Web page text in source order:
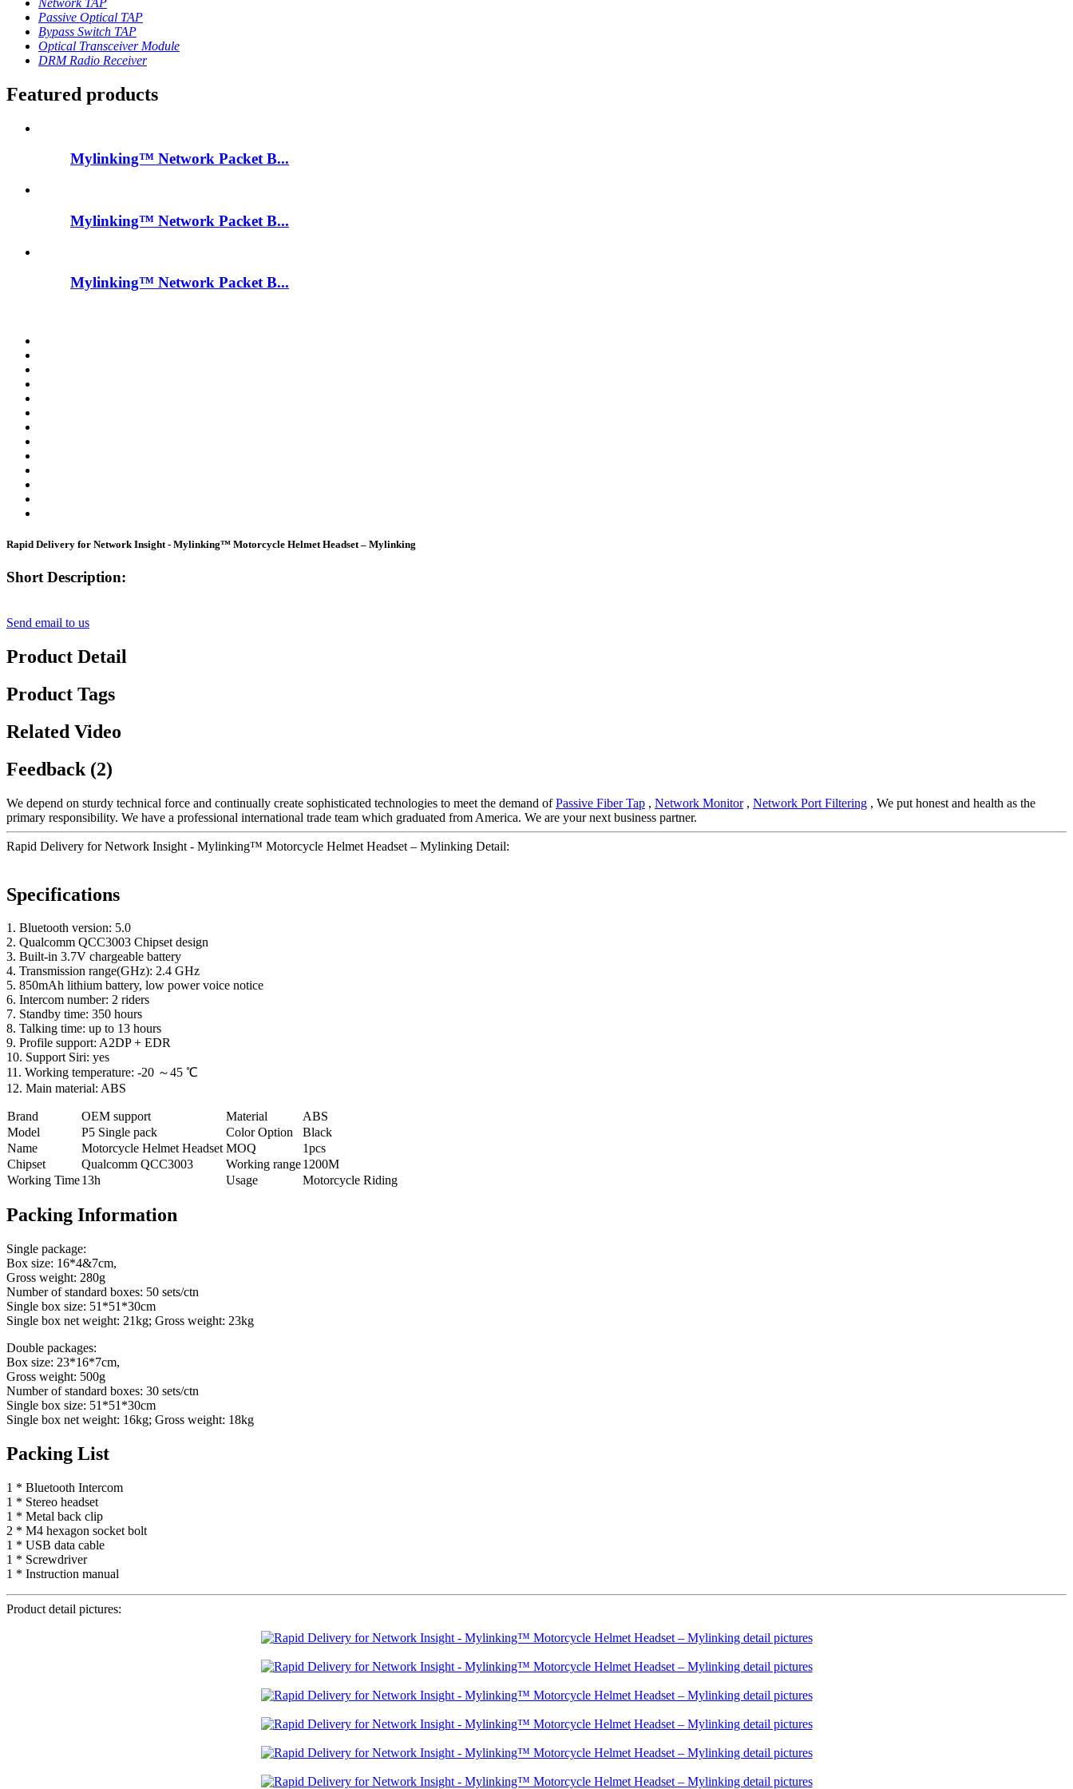
Network TAP
Passive Optical TAP
Bypass Switch TAP
Optical Transceiver Module
DRM Radio Receiver
Featured products
Mylinking™ Network Packet B...
Mylinking™ Network Packet B...
Mylinking™ Network Packet B...
Rapid Delivery for Network Insight - Mylinking™ Motorcycle Helmet Headset – Mylinking
Short Description:
Send email to us
Product Detail
Product Tags
Related Video
Feedback (2)
We depend on sturdy technical force and continually create sophisticated technologies to meet the demand ofPassive Fiber Tap , Network Monitor, Network Port Filtering , We put honest and health as the
primary responsibility. We have a professional international trade team which graduated from America. We are your next business partner.
Rapid Delivery for Network Insight - Mylinking™ Motorcycle Helmet Headset – Mylinking Detail:
Specifications
1. Bluetooth version: 5.0
2. Qualcomm QCC3003 Chipset design
3. Built-in 3.7V chargeable battery
4. Transmission range(GHz): 2.4 GHz
5. 850mAh lithium battery, low power voice notice
6. Intercom number: 2 riders
7. Standby time: 350 hours
8. Talking time: up to 13 hours
9. Profile support: A2DP + EDR
10. Support Siri: yes
11. Working temperature: -20 ～45 ℃
12. Main material: ABS
Brand OEM support Material
ABS
Model
P5 Single pack Color Option
Black
Name
Motorcycle Helmet Headset MOQ
1pcs
Chipset
Qualcomm QCC3003 Working range1200M
Working Time13h Usage Motorcycle Riding
Packing Information
Single package:
Box size: 16*4&7cm,
Gross weight: 280g
Number of standard boxes: 50 sets/ctn
Single box size: 51*51*30cm
Single box net weight: 21kg; Gross weight: 23kg
Double packages:
Box size: 23*16*7cm,
Gross weight: 500g
Number of standard boxes: 30 sets/ctn
Single box size: 51*51*30cm
Single box net weight: 16kg; Gross weight: 18kg
Packing List
1 * Bluetooth Intercom
1 * Stereo headset
1 * Metal back clip
2 * M4 hexagon socket bolt
1 * USB data cable
1 * Screwdriver
1 * Instruction manual
Product detail pictures: